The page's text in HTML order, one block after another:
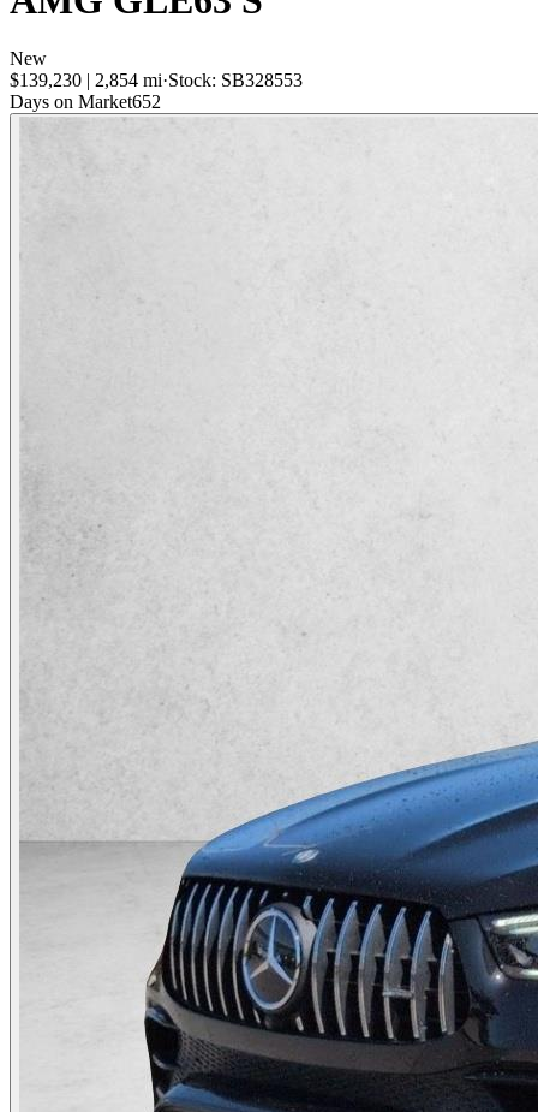
New
$139,230 | 2,854 mi·Stock: SB328553
Days on Market652